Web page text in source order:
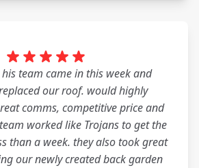
team came in this week and
our roof. would highly
comms, competitive price and
worked like Trojans to get the
than a week. they also took great
our newly created back garden